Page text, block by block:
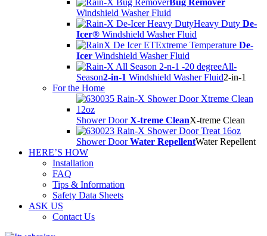
Windshield Washer Fluid
Heavy Duty De-
Icer® Windshield Washer Fluid
Extreme Temperature De-
Icer Windshield Washer Fluid
All-
Season2-in-1 Windshield Washer Fluid2-in-1
For the Home
Shower DoorX-treme CleanX-treme Clean
Shower DoorWater RepellentWater Repellent
HERE’S HOW
Installation
FAQ
Tips & Information
Safety Data Sheets
ASK US
Contact Us